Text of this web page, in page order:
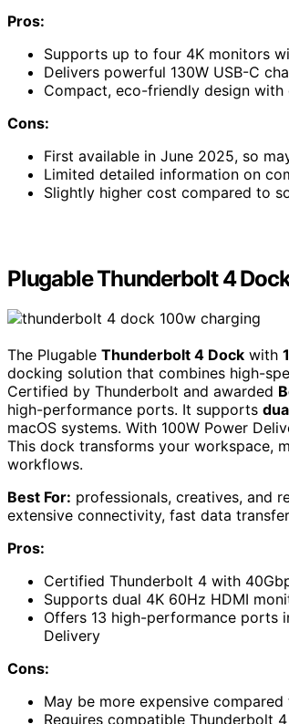
Pros:
Supports up to four 4K monitors
Delivers powerful 130W USB-C
Compact, eco-friendly design
Cons:
First available in June 2025, so
Limited detailed information on
Slightly higher cost compared to
Plugable Thunderbolt 4
The Plugable Thunderbolt 4 Dock with
docking solution that combines high-
Certified by Thunderbolt and awarded
high-performance ports. It supports
macOS systems. With 100W Power
This dock transforms your workspace,
workflows.
Best For: professionals, creatives, and
extensive connectivity, fast data
Pros:
Certified Thunderbolt 4 with
Supports dual 4K 60Hz HDMI
Offers 13 high-performance ports
Delivery
Cons:
May be more expensive
Requires compatible Thunderbolt